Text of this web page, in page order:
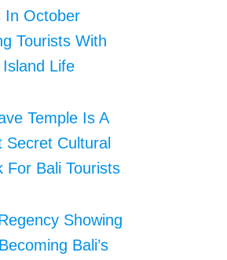
In October
Tourists With
Life
Temple Is A
Secret Cultural
For Bali Tourists
Showing
Bali’s